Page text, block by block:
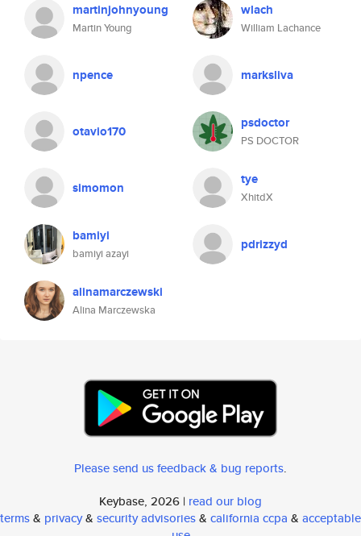
martinjohnyoung
Martin Young
wlach
William Lachance
npence marksliva
otavio170 psdoctor
PS DOCTOR
simomon tye
XhitdX
bamiyi
bamiyi azayi
pdrizzyd
alinamarczewski
Alina Marczewska
Please send us feedback & bug reports.
Keybase, 2026 | read our blog
terms& privacy& security advisories& california ccpa & acceptable